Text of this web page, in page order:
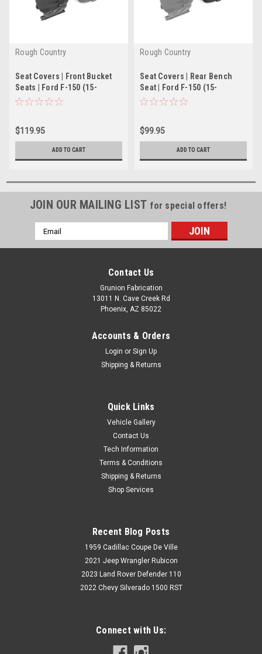
Rough Country
Seat Covers | Front Bucket
Seats | Ford F-150 (15-
22)/Super Duty (17-22)
$119.95
ADD TO CART
Rough Country
Seat Covers | Rear Bench
Seat | Ford F-150 (15-
21)/Super Duty (17-22)
$99.95
ADD TO CART
JOIN OUR MAILING LIST for special offers!
Email
Address
Contact Us
Grunion Fabrication
13011 N. Cave Creek Rd
Phoenix, AZ 85022
Accounts & Orders
Login or Sign Up
Shipping & Returns
Quick Links
Vehicle Gallery
Contact Us
Tech Information
Terms & Conditions
Shipping & Returns
Shop Services
Recent Blog Posts
1959 Cadillac Coupe De Ville
2021 Jeep Wrangler Rubicon
2023 Land Rover Defender 110
2022 Chevy Silverado 1500 RST
Connect with Us: